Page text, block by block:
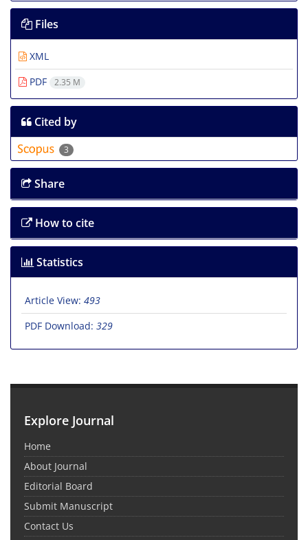
Files
XML
PDF
2.35 M
Cited by
3
Share
How to cite
Statistics
Article View: 493
PDF Download: 329
Explore Journal
Home
About Journal
Editorial Board
Submit Manuscript
Contact Us